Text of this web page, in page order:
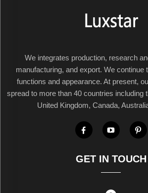
We integrates production, research
manufacturing, and export. We continue
functions and appearance. At present,
spread to more than 40 countries including
United Kingdom, Canada,
GET IN TOUCH